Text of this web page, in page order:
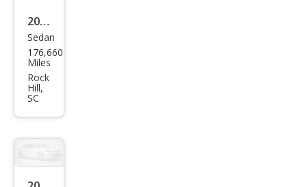
2000
Niss
an
Alti
ma
SE
Sedan
176,660
Miles
Rock
Hill,
SC